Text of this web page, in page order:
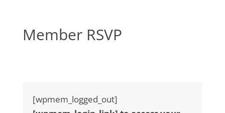
Member RSVP
[wpmem_logged_out]